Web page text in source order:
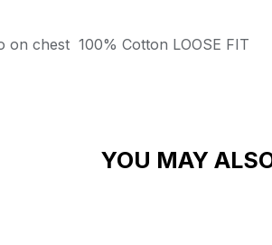
on chest 100% Cotton LOOSE FIT
YOU MAY